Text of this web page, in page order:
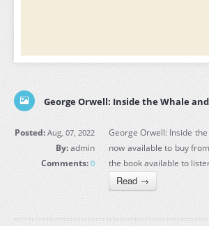
George Orwell: Inside the Whale
Posted: Aug, 07, 2022
By:admin
Comments: 0
George Orwell: Inside
now available to buy from
the book available to
Read →